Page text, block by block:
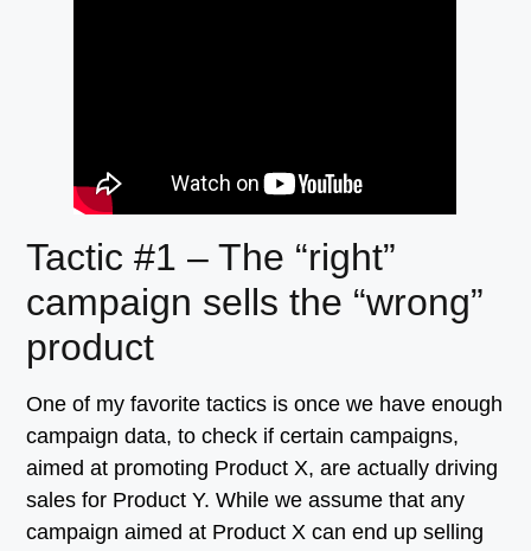
Tactic #1 – The “right”
campaign sells the “wrong”
product
One of my favorite tactics is once we have enough
campaign data, to check if certain campaigns,
aimed at promoting Product X, are actually driving
sales for Product Y. While we assume that any
campaign aimed at Product X can end up selling